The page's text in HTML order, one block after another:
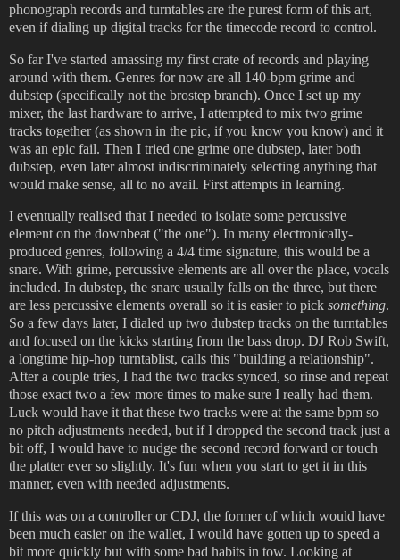
phonograph records and turntables are the purest form of this art,
even if dialing up digital tracks for the timecode record to control.
So far I've started amassing my first crate of records and playing
around with them. Genres for now are all 140-bpm grime and
dubstep (specifically not the brostep branch). Once I set up my
mixer, the last hardware to arrive, I attempted to mix two grime
tracks together (as shown in the pic, if you know you know) and it
was an epic fail. Then I tried one grime one dubstep, later both
dubstep, even later almost indiscriminately selecting anything that
would make sense, all to no avail. First attempts in learning.
I eventually realised that I needed to isolate some percussive
element on the downbeat ("the one"). In many electronically-
produced genres, following a 4/4 time signature, this would be a
snare. With grime, percussive elements are all over the place, vocals
included. In dubstep, the snare usually falls on the three, but there
are less percussive elements overall so it is easier to pick something.
So a few days later, I dialed up two dubstep tracks on the turntables
and focused on the kicks starting from the bass drop. DJ Rob Swift,
a longtime hip-hop turntablist, calls this "building a relationship".
After a couple tries, I had the two tracks synced, so rinse and repeat
those exact two a few more times to make sure I really had them.
Luck would have it that these two tracks were at the same bpm so
no pitch adjustments needed, but if I dropped the second track just a
bit off, I would have to nudge the second record forward or touch
the platter ever so slightly. It's fun when you start to get it in this
manner, even with needed adjustments.
If this was on a controller or CDJ, the former of which would have
been much easier on the wallet, I would have gotten up to speed a
bit more quickly but with some bad habits in tow. Looking at